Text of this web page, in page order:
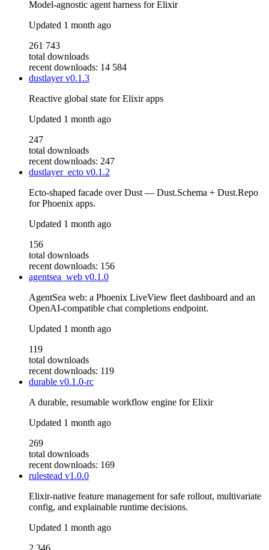
Model-agnostic agent harness for Elixir
Updated 1 month ago
261 743
total downloads
recent downloads: 14 584
dustlayerv0.1.3
Reactive global state for Elixir apps
Updated 1 month ago
247
total downloads
recent downloads: 247
dustlayer_ecto v0.1.2
Ecto-shaped facade over Dust — Dust.Schema + Dust.Repo
for Phoenix apps.
Updated 1 month ago
156
total downloads
recent downloads: 156
agentsea_web v0.1.0
AgentSea web: a Phoenix LiveView fleet dashboard and an
OpenAI-compatible chat completions endpoint.
Updated 1 month ago
119
total downloads
recent downloads: 119
durable v0.1.0-rc
A durable, resumable workflow engine for Elixir
Updated 1 month ago
269
total downloads
recent downloads: 169
rulestead v1.0.0
Elixir-native feature management for safe rollout, multivariate
config, and explainable runtime decisions.
Updated 1 month ago